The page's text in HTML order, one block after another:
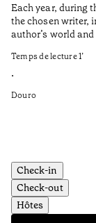
Each year, during
the chosen writer,
author’s world
Temps de lecture1’
•
Douro
Check-in
Check-out
Hôtes